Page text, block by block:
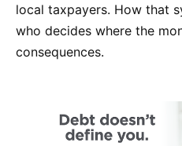
local taxpayers. How that
who decides where the
consequences.